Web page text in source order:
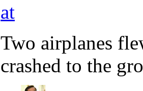
at
Two airplanes
crashed to the